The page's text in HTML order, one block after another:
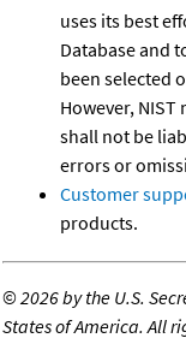
uses its best
Database and
been selected
However,
shall not be
errors or
Customer
products.
©2026 by the U.S.
States of America. All